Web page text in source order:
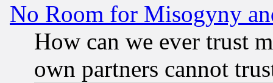
No Room for Misogyny
How can we ever trust
own partners cannot